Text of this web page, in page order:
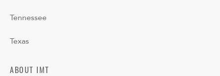
Tennessee
Texas
ABOUT IMT